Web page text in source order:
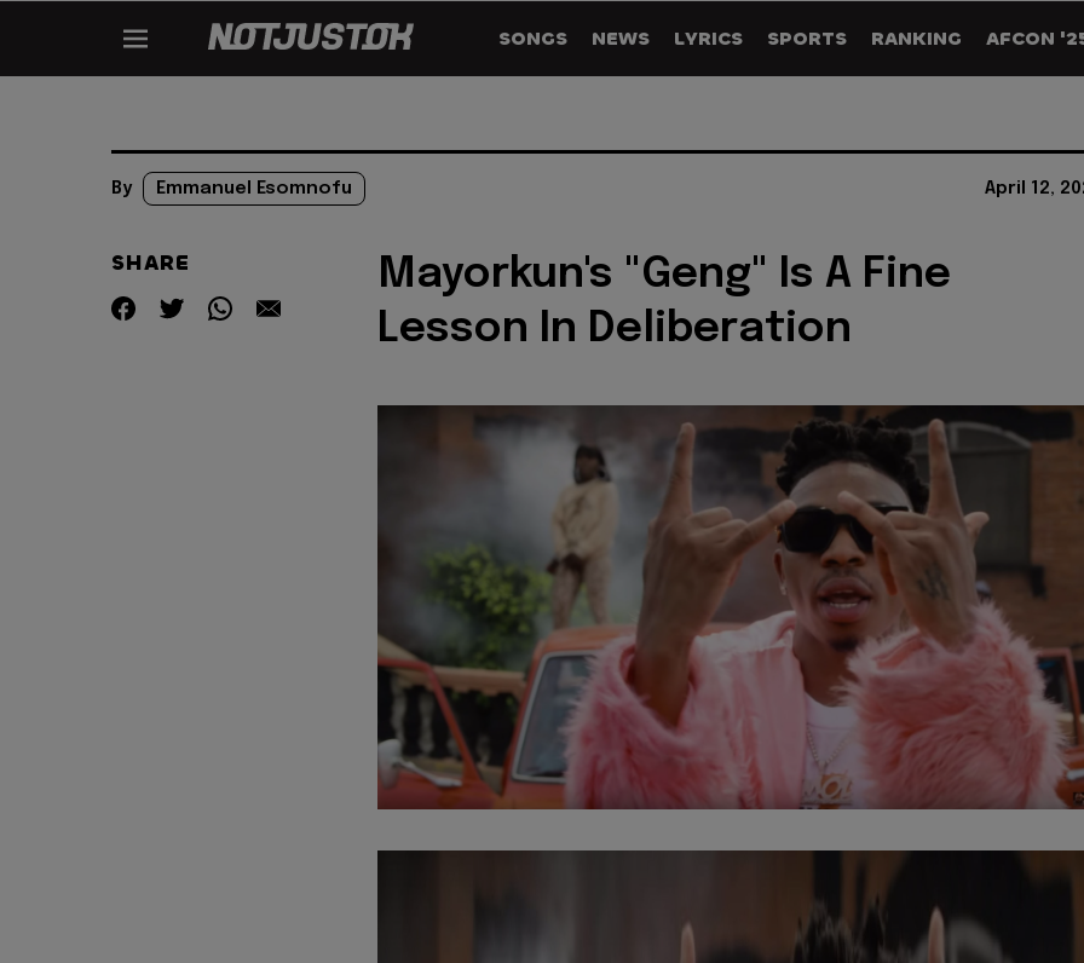
SONGS NEWS LYRICS SPORTS RANKING AFCON
By Emmanuel Esomnofu April 12,
SHARE
Mayorkun's "Geng" Is A Fine
Lesson In Deliberation